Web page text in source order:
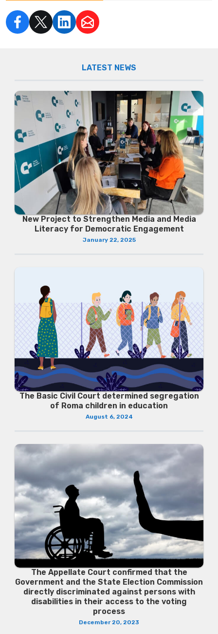
LATEST NEWS
New Project to Strengthen Media and Media
Literacy for Democratic Engagement
January 22, 2025
The Basic Civil Court determined segregation
of Roma children in education
August 6, 2024
The Appellate Court confirmed that the
Government and the State Election Commission
directly discriminated against persons with
disabilities in their access to the voting
process
December 20, 2023